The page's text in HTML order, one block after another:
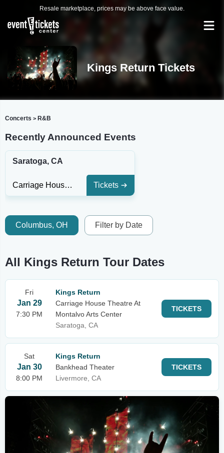
Resale marketplace, prices may be above face value.
Kings Return Tickets
Concerts > R&B
Recently Announced Events
Saratoga, CA
Carriage House Theatre At Montalvo Arts Center Tickets
Columbus, OH Filter by Date
All Kings Return Tour Dates
Fri
Jan 29
7:30 PM
Kings Return
Carriage House Theatre At
Montalvo Arts Center
Saratoga, CA
TICKETS
Sat
Jan 30
8:00 PM
Kings Return
Bankhead Theater
Livermore, CA
TICKETS